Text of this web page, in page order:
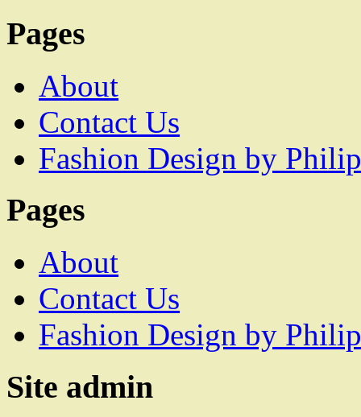
Pages
About
Contact Us
Fashion Design by
Pages
About
Contact Us
Fashion Design by
Site admin